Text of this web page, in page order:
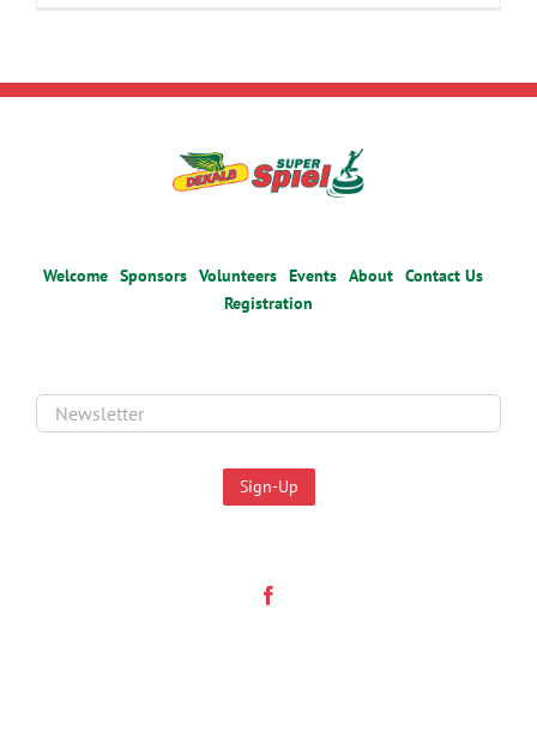
Welcome Sponsors Volunteers Events About Contact Us
Registration